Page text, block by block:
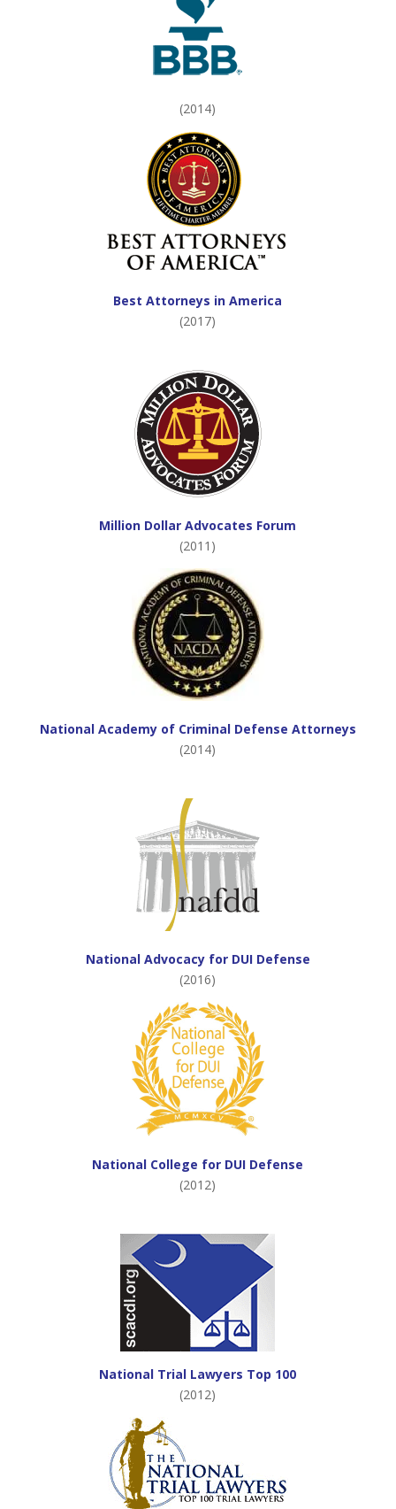
(2014)
Best Attorneys in America
(2017)
Million Dollar Advocates Forum
(2011)
National Academy of Criminal Defense Attorneys
(2014)
National Advocacy for DUI Defense
(2016)
National College for DUI Defense
(2012)
National Trial Lawyers Top 100
(2012)